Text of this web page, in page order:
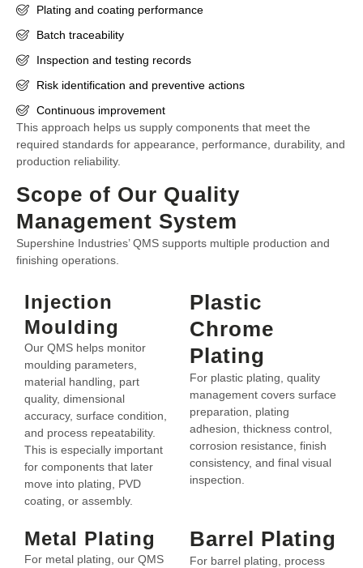
Plating and coating performance
Batch traceability
Inspection and testing records
Risk identification and preventive actions
Continuous improvement
This approach helps us supply components that meet the
required standards for appearance, performance, durability, and
production reliability.
Scope of Our Quality
Management System
Supershine Industries’ QMS supports multiple production and
finishing operations.
Injection
Moulding
Our QMS helps monitor
moulding parameters,
material handling, part
quality, dimensional
accuracy, surface condition,
and process repeatability.
This is especially important
for components that later
move into plating, PVD
coating, or assembly.
Plastic
Chrome
Plating
For plastic plating, quality
management covers surface
preparation, plating
adhesion, thickness control,
corrosion resistance, finish
consistency, and final visual
inspection.
Metal Plating
For metal plating, our QMS
Barrel Plating
For barrel plating, process